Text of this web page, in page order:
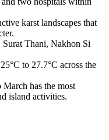
karst landscapes that
Thani, Nakhon Si
to 27.7°C across the
has the most
island activities.